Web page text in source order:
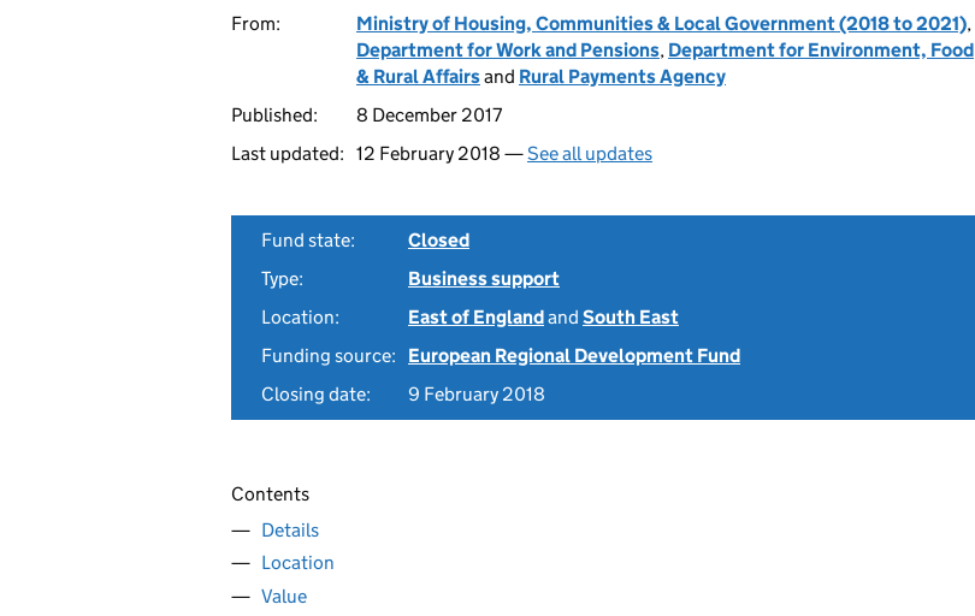
From: Ministry of Housing, Communities & Local Government (2018 to 2021),
Department for Work and Pensions, Department for Environment, Food
& Rural Affairsand Rural Payments Agency
Published:
8 December 2017
Last updated: 12 February 2018 —See all updates
Fund state:
Closed
Type:
Business support
Location:
East of Englandand South East
Funding source:
European Regional Development Fund
Closing date:
9 February 2018
Contents
Details
Location
Value